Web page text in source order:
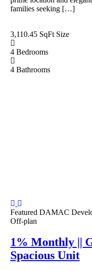
families seeking […]
3,110.45 SqFt Size
4 Bedrooms
4 Bathrooms
Featured DAMAC
Off-plan
1% Monthly ||
Spacious Unit